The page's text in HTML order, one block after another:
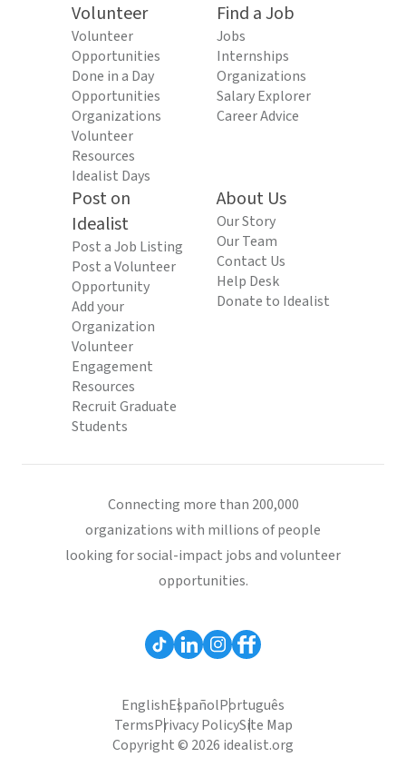
Volunteer
Volunteer
Opportunities
Done in a Day
Opportunities
Organizations
Volunteer
Resources
Idealist Days
Find a Job
Jobs
Internships
Organizations
Salary Explorer
Career Advice
Post on
Idealist
Post a Job Listing
Post a Volunteer
Opportunity
Add your
Organization
Volunteer
Engagement
Resources
Recruit Graduate
Students
About Us
Our Story
Our Team
Contact Us
Help Desk
Donate to Idealist
Connecting more than 200,000
organizations with millions of people
looking for social-impact jobs and volunteer
opportunities.
EnglishEspañolPortuguês
TermsPrivacy PolicySite Map
Copyright © 2026 idealist.org